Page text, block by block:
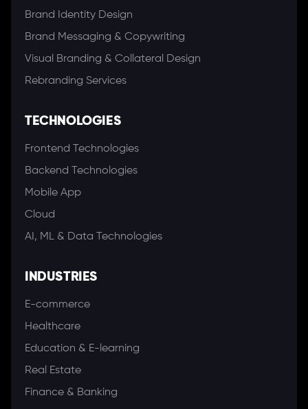
Brand Identity Design
Brand Messaging & Copywriting
Visual Branding & Collateral Design
Rebranding Services
TECHNOLOGIES
Frontend Technologies
Backend Technologies
Mobile App
Cloud
AI, ML & Data Technologies
INDUSTRIES
E-commerce
Healthcare
Education & E-learning
Real Estate
Finance & Banking